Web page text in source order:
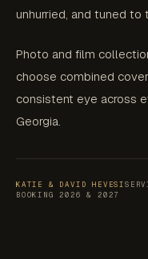
unhurried, and tuned
Photo and film
choose combined
consistent eye across
Georgia.
KATIE & DAVID HEVESI
BOOKING 2026 & 2027